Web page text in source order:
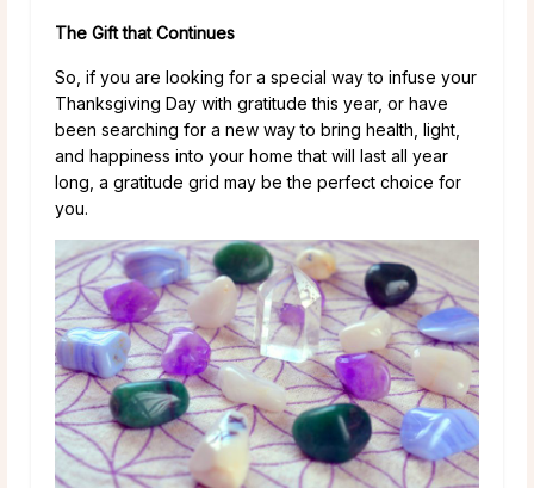
The Gift that Continues
So, if you are looking for a special way to infuse your
Thanksgiving Day with gratitude this year, or have
been searching for a new way to bring health, light,
and happiness into your home that will last all year
long, a gratitude grid may be the perfect choice for
you.